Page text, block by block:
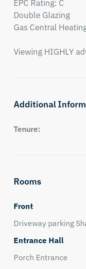
EPC Rating: C
Double Glazing
Gas Central
Viewing HIGHLY
Additional
Tenure:
Rooms
Front
Driveway parking
Entrance Hall
Porch Entrance